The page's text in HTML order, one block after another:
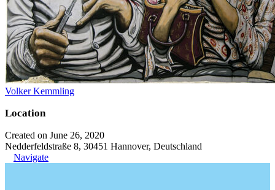
Volker Kemmling
Location
Created on June 26, 2020
Nedderfeldstraße 8, 30451 Hannover, Deutschland
Navigate